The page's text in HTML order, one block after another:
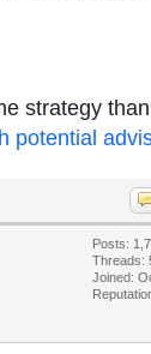
strategy than
potential
Posts:
Threads:
Joined: